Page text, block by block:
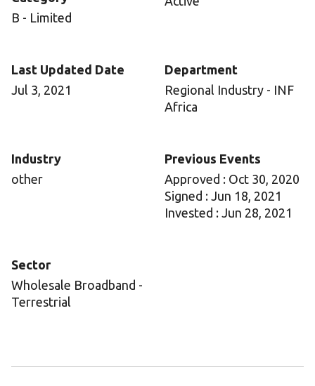
B - Limited
Last Updated Date
Jul 3, 2021
Department
Regional Industry - INF
Africa
Industry
other
Previous Events
Approved : Oct 30, 2020
Signed : Jun 18, 2021
Invested : Jun 28, 2021
Sector
Wholesale Broadband -
Terrestrial